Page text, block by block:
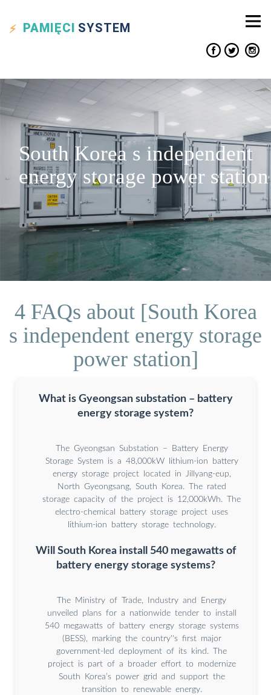
PAMIĘCI SYSTEM
South Korea s independent
energy storage power station
4 FAQs about [South Korea
s independent energy storage
power station]
What is Gyeongsan substation – battery
energy storage system?
The Gyeongsan Substation – Battery Energy
Storage System is a 48,000kW lithium-ion battery
energy storage project located in Jillyang-eup,
North Gyeongsang, South Korea. The rated
storage capacity of the project is 12,000kWh. The
electro-chemical battery storage project uses
lithium-ion battery storage technology.
Will South Korea install 540 megawatts of
battery energy storage systems?
The Ministry of Trade, Industry and Energy
unveiled plans for a nationwide tender to install
540 megawatts of battery energy storage systems
(BESS), marking the country''s first major
government-led deployment of its kind. The
project is part of a broader effort to modernize
South Korea’s power grid and support the
transition to renewable energy.